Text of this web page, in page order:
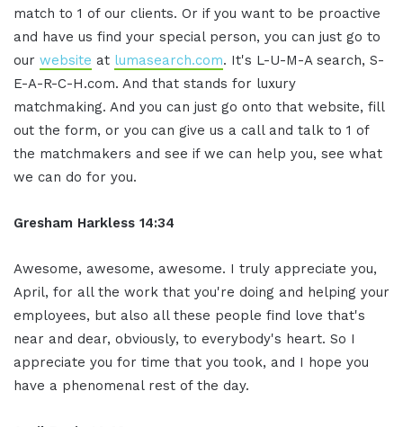
match to 1 of our clients. Or if you want to be proactive
and have us find your special person, you can just go to
our website at lumasearch.com. It's L-U-M-A search, S-
E-A-R-C-H.com. And that stands for luxury
matchmaking. And you can just go onto that website, fill
out the form, or you can give us a call and talk to 1 of
the matchmakers and see if we can help you, see what
we can do for you.
Gresham Harkless 14:34
Awesome, awesome, awesome. I truly appreciate you,
April, for all the work that you're doing and helping your
employees, but also all these people find love that's
near and dear, obviously, to everybody's heart. So I
appreciate you for time that you took, and I hope you
have a phenomenal rest of the day.